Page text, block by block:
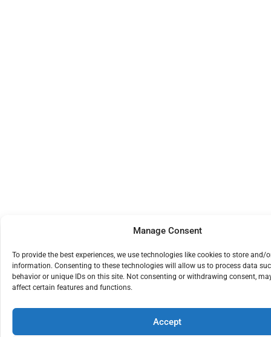
Manage Consent
To provide the best experiences, we use technologies like cookies to store and/
information. Consenting to these technologies will allow us to process data
behavior or unique IDs on this site. Not consenting or withdrawing consent,
affect certain features and functions.
Accept